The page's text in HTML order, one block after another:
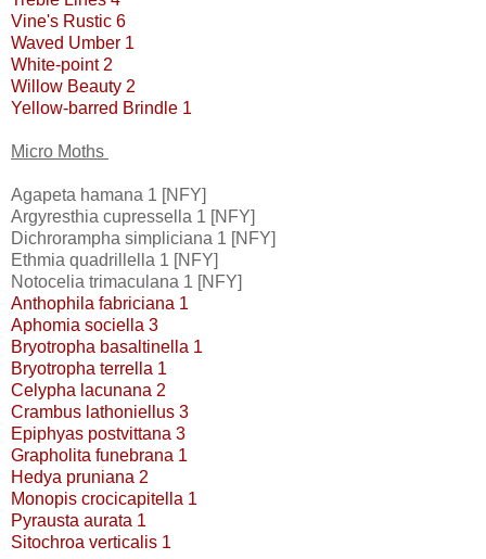
Vine's Rustic 6
Waved Umber 1
White-point 2
Willow Beauty 2
Yellow-barred Brindle 1
Micro Moths
Agapeta hamana 1 [NFY]
Argyresthia cupressella 1 [NFY]
Dichrorampha simpliciana 1 [NFY]
Ethmia quadrillella 1 [NFY]
Notocelia trimaculana 1 [NFY]
Anthophila fabriciana 1
Aphomia sociella 3
Bryotropha basaltinella 1
Bryotropha terrella 1
Celypha lacunana 2
Crambus lathoniellus 3
Epiphyas postvittana 3
Grapholita funebrana 1
Hedya pruniana 2
Monopis crocicapitella 1
Pyrausta aurata 1
Sitochroa verticalis 1